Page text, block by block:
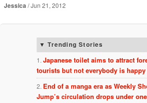
Jessica Jun 21, 2012
Trending Stories
Japanese toilet aims to attract
tourists but not everybody is
End of a manga era as Weekly
Jump’s circulation drops under